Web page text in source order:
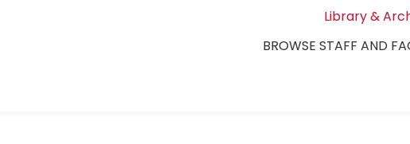
Library &
BROWSE STAFF AND